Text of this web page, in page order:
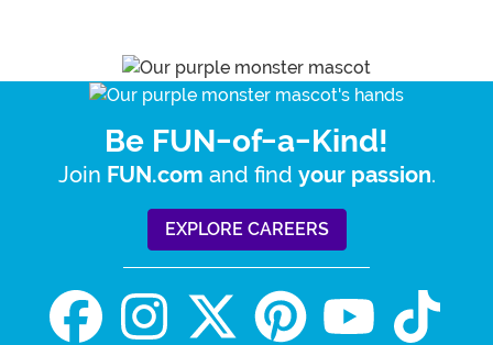
Be FUN-of-a-Kind!
Join FUN.com and find your passion.
EXPLORE CAREERS